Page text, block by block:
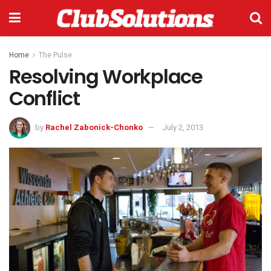
Home The Pulse
Resolving Workplace
Conflict
by Rachel Zabonick-Chonko July 2, 2013